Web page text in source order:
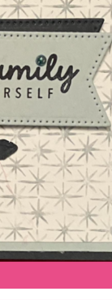
events, and
in your